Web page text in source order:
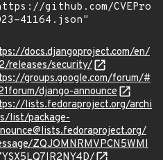
github.com/
41164.json"
docs.djangoproject.com/en/
releases/security/
groups.google.com/forum/#
django-announce
lists.fedoraproject.org/archi
list/package-
ZQJOMNRMVPCN5WMI